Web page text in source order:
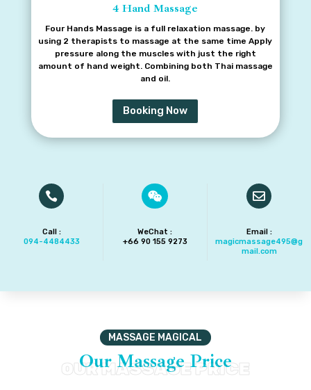
4 Hand Massage
Four Hands Massage is a full relaxation massage. by
using 2 therapists to massage at the same time Apply
pressure along the muscles with just the right
amount of hand weight. Combining both Thai massage
and oil.
Booking Now

Call :
094-4484433

WeChat :
+66 90 155 9273‬

Email :
magicmassage495@g
mail.com
MASSAGE MAGICAL
Our Massage Price
OUR MASSAGE PRICE